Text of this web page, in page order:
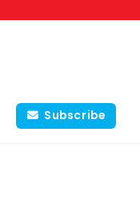
Subscribe